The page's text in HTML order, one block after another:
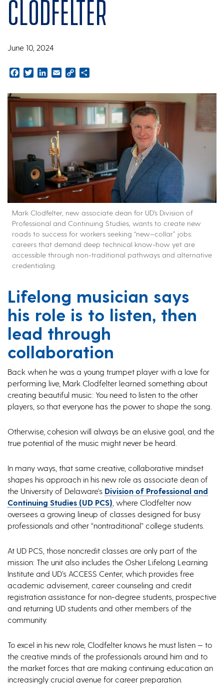
Clodfelter
June 10, 2024
Facebook
TwitterLinkedInEmailCopy
Mark Clodfelter, new associate dean for UD’s Division of
Professional and Continuing Studies, wants to create new
roads to success for workers seeking “new–collar” jobs:
careers that demand deep technical know-how yet are
accessible through non-traditional pathways and alternative
credentialing.
Lifelong musician says
his role is to listen, then
lead through
collaboration
Back when he was a young trumpet player with a love for
performing live, Mark Clodfelter learned something about
creating beautiful music: You need to listen to the other
players, so that everyone has the power to shape the song.
Otherwise, cohesion will always be an elusive goal, and the
true potential of the music might never be heard.
In many ways, that same creative, collaborative mindset
shapes his approach in his new role as associate dean of
the University of Delaware’s Division of Professional and
Continuing Studies (UD PCS) , where Clodfelter now
oversees a growing lineup of classes designed for busy
professionals and other “nontraditional” college students.
At UD PCS, those noncredit classes are only part of the
mission: The unit also includes the Osher Lifelong Learning
Institute and UD’s ACCESS Center, which provides free
academic advisement, career counseling and credit
registration assistance for non-degree students, prospective
and returning UD students and other members of the
community.
To excel in his new role, Clodfelter knows he must listen — to
the creative minds of the professionals around him and to
the market forces that are making continuing education an
increasingly crucial avenue for career preparation.